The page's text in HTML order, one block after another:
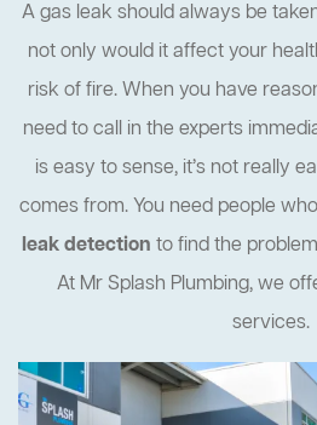
A gas leak should always be
not only would it affect your
risk of fire. When you have
need to call in the experts
is easy to sense, it’s not really
comes from. You need people
leak detection to find the
At Mr Splash Plumbing, we
services.